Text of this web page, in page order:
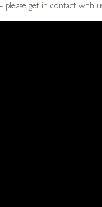
please get in contact with